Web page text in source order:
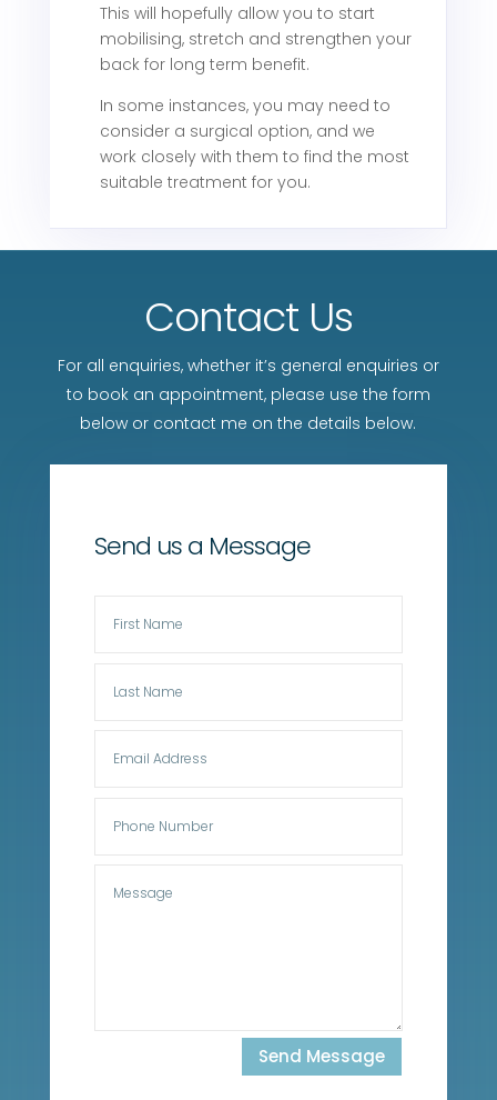
This will hopefully allow you to start
mobilising, stretch and strengthen your
back for long term benefit.
In some instances, you may need to
consider a surgical option, and we
work closely with them to find the most
suitable treatment for you.
Contact Us
For all enquiries, whether it’s general enquiries or
to book an appointment, please use the form
below or contact me on the details below.
Send us a Message
Send Message